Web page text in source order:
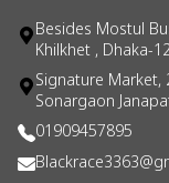
Besides Mostul
Khilkhet , Dhaka-
Signature Market,
Sonargaon
01909457895